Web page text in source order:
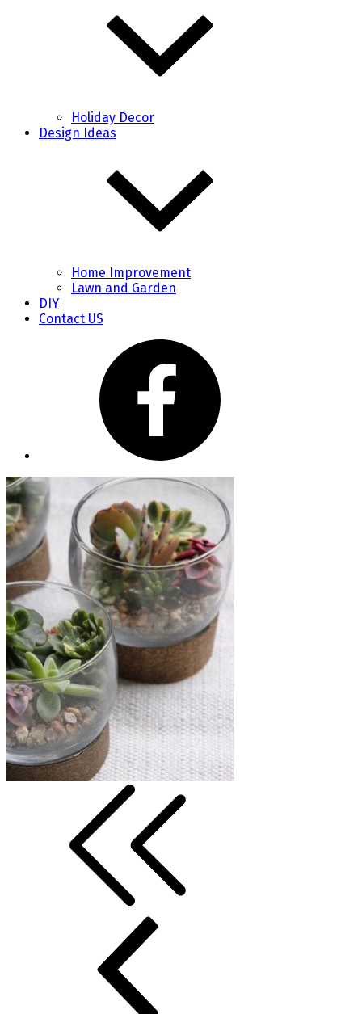
Holiday Decor
Design Ideas
Home Improvement
Lawn and Garden
DIY
Contact US